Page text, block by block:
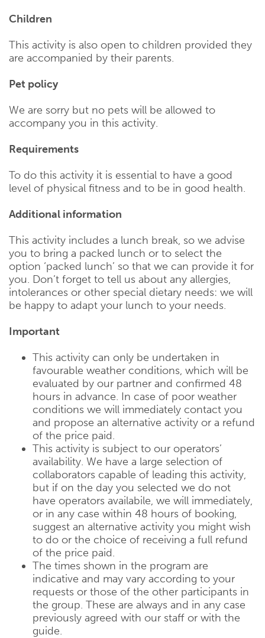
Children
This activity is also open to children provided they
are accompanied by their parents.
Pet policy
We are sorry but no pets will be allowed to
accompany you in this activity.
Requirements
To do this activity it is essential to have a good
level of physical fitness and to be in good health.
Additional information
This activity includes a lunch break, so we advise
you to bring a packed lunch or to select the
option ‘packed lunch’ so that we can provide it for
you. Don’t forget to tell us about any allergies,
intolerances or other special dietary needs: we will
be happy to adapt your lunch to your needs.
Important
This activity can only be undertaken in
favourable weather conditions, which will be
evaluated by our partner and confirmed 48
hours in advance. In case of poor weather
conditions we will immediately contact you
and propose an alternative activity or a refund
of the price paid.
This activity is subject to our operators’
availability. We have a large selection of
collaborators capable of leading this activity,
but if on the day you selected we do not
have operators availabile, we will immediately,
or in any case within 48 hours of booking,
suggest an alternative activity you might wish
to do or the choice of receiving a full refund
of the price paid.
The times shown in the program are
indicative and may vary according to your
requests or those of the other participants in
the group. These are always and in any case
previously agreed with our staff or with the
guide.